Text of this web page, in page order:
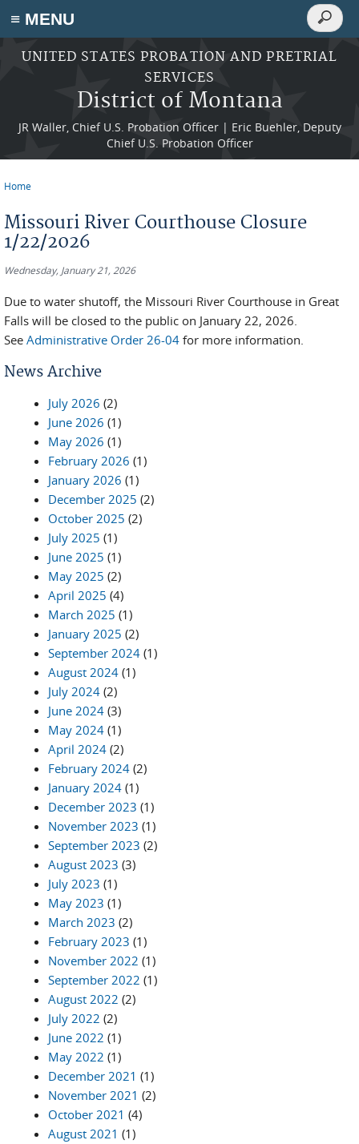
≡ MENU
Skip to main content
UNITED STATES PROBATION AND PRETRIAL
SERVICES
District of Montana
JR Waller, Chief U.S. Probation Officer | Eric Buehler, Deputy
Chief U.S. Probation Officer
Search
Search
Home
Missouri River Courthouse Closure
1/22/2026
Wednesday, January 21, 2026
Due to water shutoff, the Missouri River Courthouse in Great
Falls will be closed to the public on January 22, 2026.
See Administrative Order 26-04 for more information.
News Archive
July 2026 (2)
June 2026 (1)
May 2026 (1)
February 2026 (1)
January 2026 (1)
December 2025 (2)
October 2025 (2)
July 2025 (1)
June 2025 (1)
May 2025 (2)
April 2025 (4)
March 2025 (1)
January 2025 (2)
September 2024 (1)
August 2024 (1)
July 2024 (2)
June 2024 (3)
May 2024 (1)
April 2024 (2)
February 2024 (2)
January 2024 (1)
December 2023 (1)
November 2023 (1)
September 2023 (2)
August 2023 (3)
July 2023 (1)
May 2023 (1)
March 2023 (2)
February 2023 (1)
November 2022 (1)
September 2022 (1)
August 2022 (2)
July 2022 (2)
June 2022 (1)
May 2022 (1)
December 2021 (1)
November 2021 (2)
October 2021 (4)
August 2021 (1)